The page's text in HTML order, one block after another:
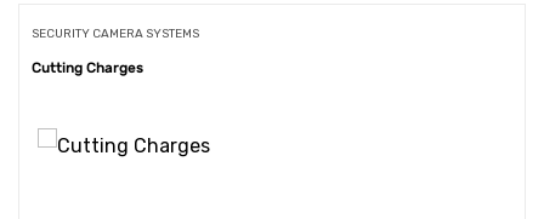
SECURITY CAMERA SYSTEMS
Cutting Charges